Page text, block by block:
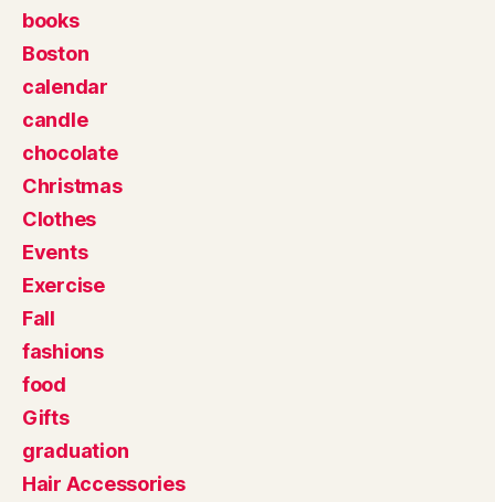
books
Boston
calendar
candle
chocolate
Christmas
Clothes
Events
Exercise
Fall
fashions
food
Gifts
graduation
Hair Accessories